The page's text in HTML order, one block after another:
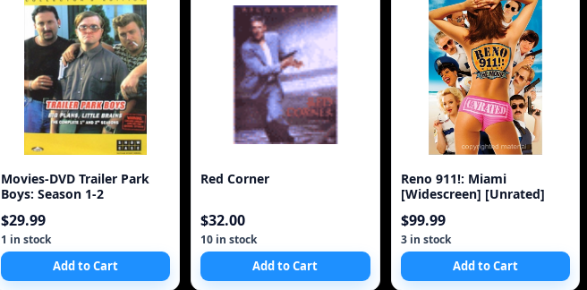
Movies-DVD Trailer Park
Boys: Season 1-2
$29.99
1 in stock
Add to Cart
Red Corner
$32.00
10 in stock
Add to Cart
Reno 911!: Miami
[Widescreen] [Unrated]
$99.99
3 in stock
Add to Cart